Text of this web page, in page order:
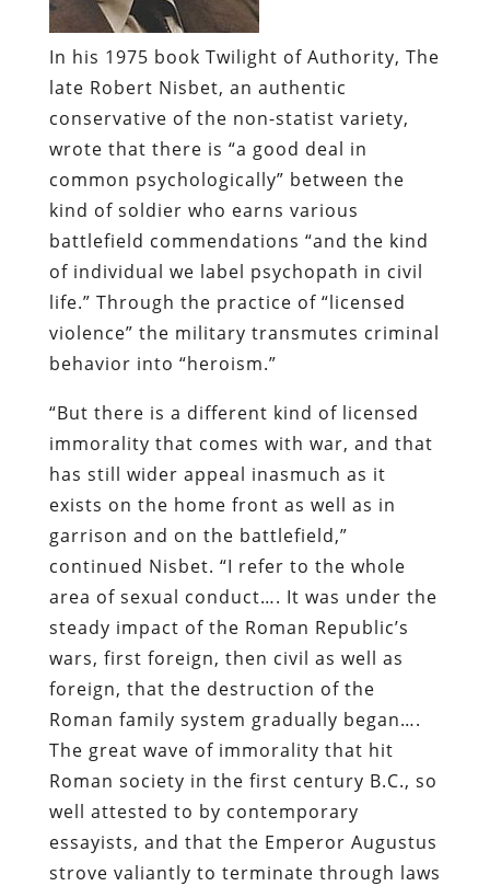
In his 1975 book Twilight of Authority, The
late Robert Nisbet, an authentic
conservative of the non-statist variety,
wrote that there is “a good deal in
common psychologically” between the
kind of soldier who earns various
battlefield commendations “and the kind
of individual we label psychopath in civil
life.” Through the practice of “licensed
violence” the military transmutes criminal
behavior into “heroism.”
“But there is a different kind of licensed
immorality that comes with war, and that
has still wider appeal inasmuch as it
exists on the home front as well as in
garrison and on the battlefield,”
continued Nisbet. “I refer to the whole
area of sexual conduct…. It was under the
steady impact of the Roman Republic’s
wars, first foreign, then civil as well as
foreign, that the destruction of the
Roman family system gradually began….
The great wave of immorality that hit
Roman society in the first century B.C., so
well attested to by contemporary
essayists, and that the Emperor Augustus
strove valiantly to terminate through laws